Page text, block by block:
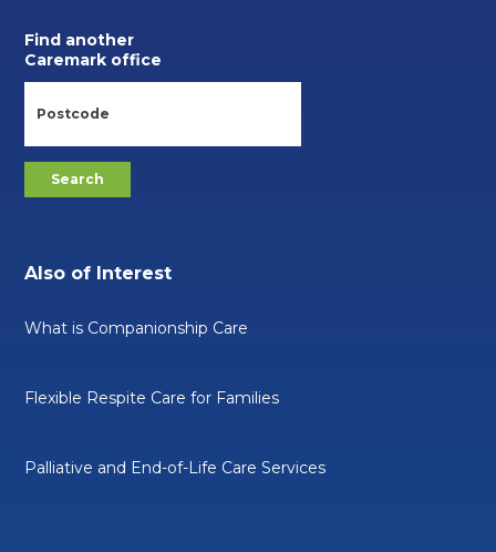
Find another
Caremark office
Also of Interest
What is Companionship Care
Flexible Respite Care for Families
Palliative and End-of-Life Care Services